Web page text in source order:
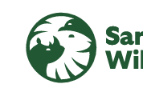
main
content